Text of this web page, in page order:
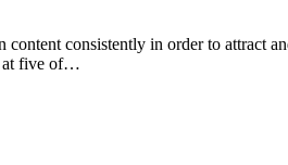
consistently in order to attract
at five of…